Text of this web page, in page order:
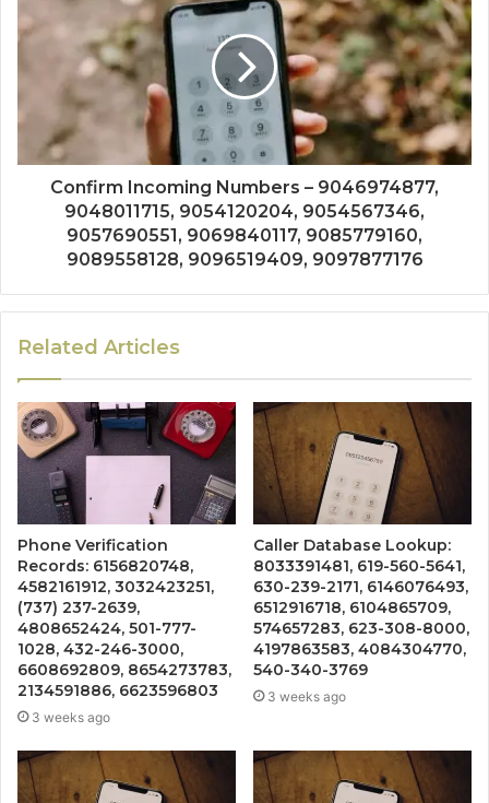
Confirm Incoming Numbers – 9046974877,
9048011715, 9054120204, 9054567346,
9057690551, 9069840117, 9085779160,
9089558128, 9096519409, 9097877176
Related Articles
Phone Verification
Records: 6156820748,
4582161912, 3032423251,
(737) 237-2639,
4808652424, 501-777-
1028, 432-246-3000,
6608692809, 8654273783,
2134591886, 6623596803
3 weeks ago
Caller Database Lookup:
8033391481, 619-560-5641,
630-239-2171, 6146076493,
6512916718, 6104865709,
574657283, 623-308-8000,
4197863583, 4084304770,
540-340-3769
3 weeks ago